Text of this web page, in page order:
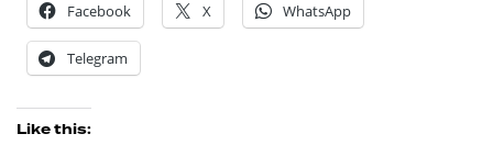
Facebook
X WhatsApp
Telegram
Like this: